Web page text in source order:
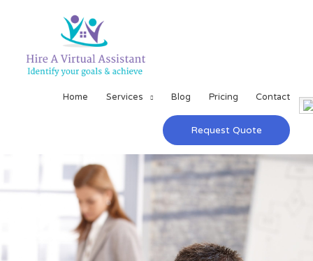
Home Services Blog Pricing Contact
Request Quote